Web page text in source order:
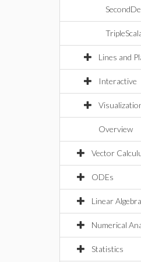
Lines and
Interactive
Overview
Vector
ODEs
Linear Algebra
Numerical
Statistics